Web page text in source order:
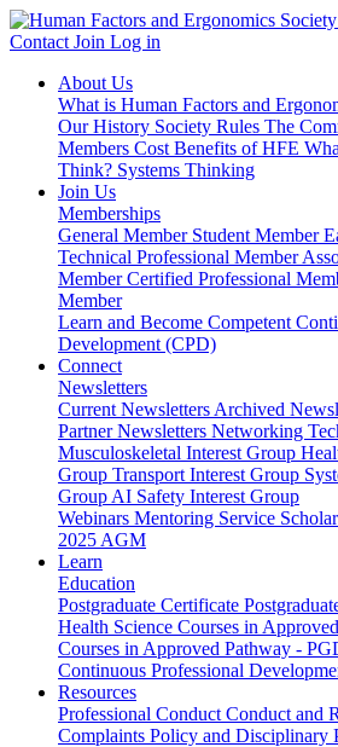
Contact Join Log in
About Us
What is Human Factors and
Our History Society Rules The
Members Cost Benefits of HFE
Think? Systems Thinking
Join Us
Memberships
General Member Student Member
Technical Professional Member
MemberCertified Professional
Member
Learn and Become Competent
Development (CPD)
Connect
Newsletters
Current Newsletters Archived
Partner Newsletters Networking
Musculoskeletal Interest Group
Group Transport Interest Group
Group AI Safety Interest Group
Webinars Mentoring Service
2025 AGM
Learn
Education
Postgraduate Certificate
Health Science Courses in
Courses in Approved Pathway -
Continuous Professional
Resources
Professional Conduct Conduct and
Complaints Policy and Disciplinary